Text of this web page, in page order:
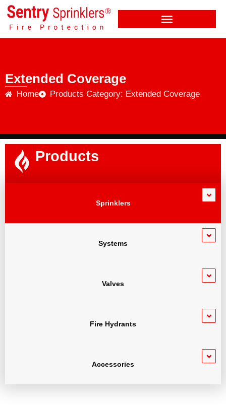
Extended Coverage
Home Products Category: Extended Coverage
Products
Sprinklers
Systems
Valves
Fire Hydrants
Accessories